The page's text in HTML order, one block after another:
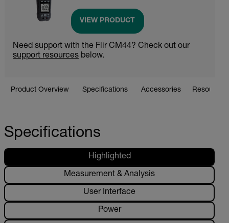
VIEW PRODUCT
Need support with the Flir CM44? Check out our
support resources below.
Product Overview Specifications Accessories
Specifications
Highlighted
Measurement & Analysis
User Interface
Power